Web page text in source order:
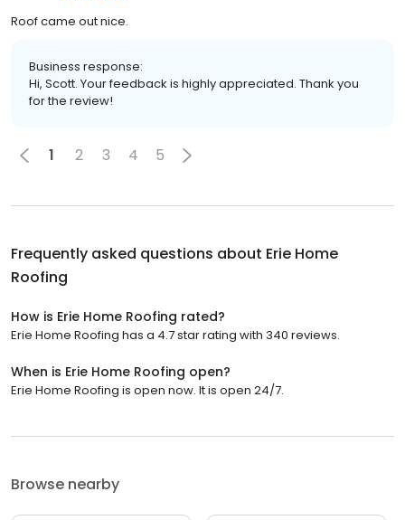
Roof came out nice.
Business response:
Hi, Scott. Your feedback is highly appreciated. Thank you
for the review!
1 2 3 4 5
Frequently asked questions about Erie Home
Roofing
How is Erie Home Roofing rated?
Erie Home Roofing has a 4.7 star rating with 340 reviews.
When is Erie Home Roofing open?
Erie Home Roofing is open now. It is open 24/7.
Browse nearby